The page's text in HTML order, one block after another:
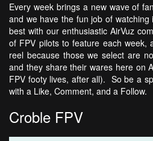
Every week brings a new wave of
and we have the fun job of
best with our enthusiastic AirVuz
of FPV pilots to feature each week,
reel because those we select are
and they share their wares here on
FPV footy lives, after all). So be a
with a Like, Comment, and a Follow.
Croble FPV